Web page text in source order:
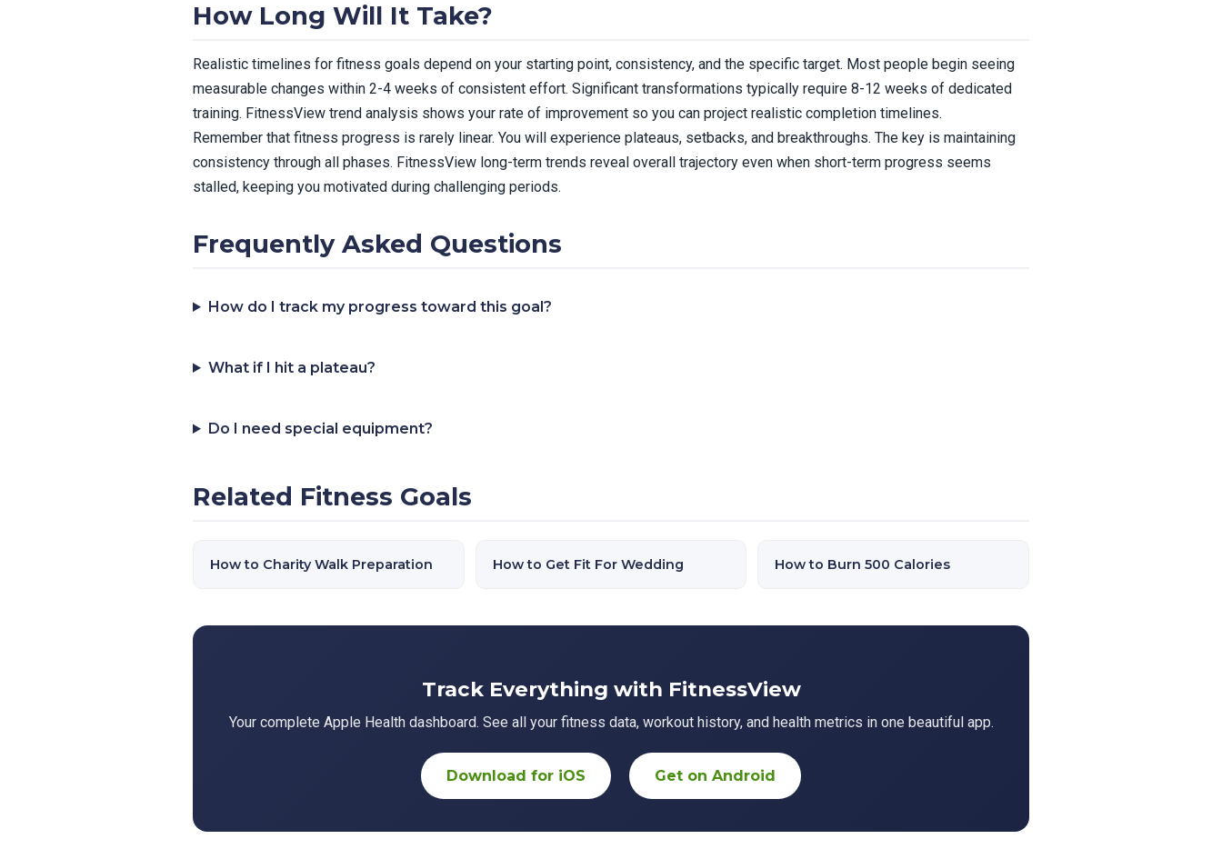
How Long Will It Take?
Realistic timelines for fitness goals depend on your starting point, consistency, and the specific target. Most people begin seeing
measurable changes within 2-4 weeks of consistent effort. Significant transformations typically require 8-12 weeks of dedicated
training. FitnessView trend analysis shows your rate of improvement so you can project realistic completion timelines.
Remember that fitness progress is rarely linear. You will experience plateaus, setbacks, and breakthroughs. The key is maintaining
consistency through all phases. FitnessView long-term trends reveal overall trajectory even when short-term progress seems
stalled, keeping you motivated during challenging periods.
Frequently Asked Questions
How do I track my progress toward this goal?
What if I hit a plateau?
Do I need special equipment?
Related Fitness Goals
How to Charity Walk Preparation How to Get Fit For Wedding How to Burn 500 Calories
Track Everything with FitnessView
Your complete Apple Health dashboard. See all your fitness data, workout history, and health metrics in one beautiful app.
Download for iOS Get on Android